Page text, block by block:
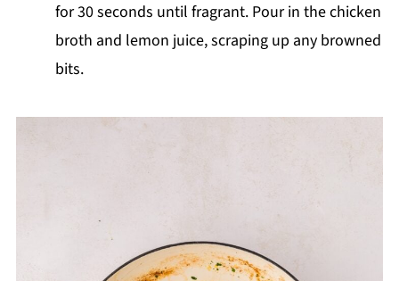
for 30 seconds until fragrant. Pour in the chicken
broth and lemon juice, scraping up any browned
bits.